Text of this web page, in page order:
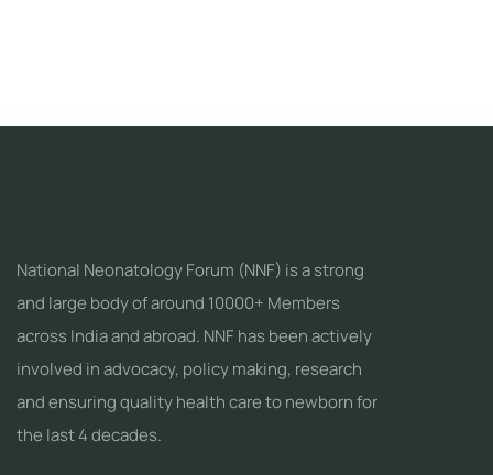
National Neonatology Forum (NNF) is a strong
and large body of around 10000+ Members
across India and abroad. NNF has been actively
involved in advocacy, policy making, research
and ensuring quality health care to newborn for
the last 4 decades.